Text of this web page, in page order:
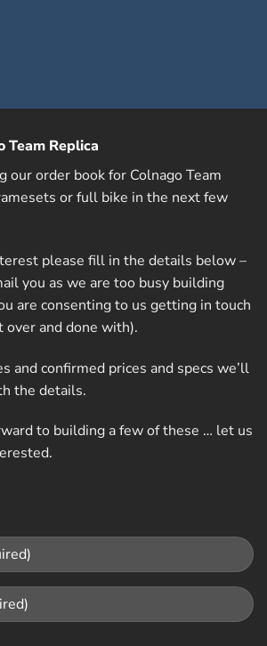
Team Replica
our order book for Colnago Team
or full bike in the next few
please fill in the details below –
you as we are too busy building
are consenting to us getting in touch
over and done with).
and confirmed prices and specs we’ll
the details.
to building a few of these … let us